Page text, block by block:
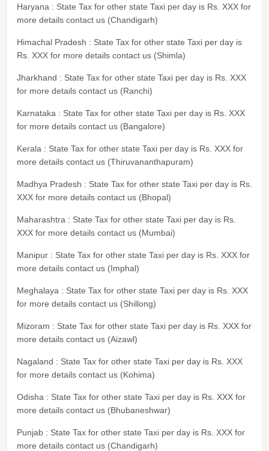
Haryana : State Tax for other state Taxi per day is Rs. XXX for
more details contact us (Chandigarh)
Himachal Pradesh : State Tax for other state Taxi per day is
Rs. XXX for more details contact us (Shimla)
Jharkhand : State Tax for other state Taxi per day is Rs. XXX
for more details contact us (Ranchi)
Karnataka : State Tax for other state Taxi per day is Rs. XXX
for more details contact us (Bangalore)
Kerala : State Tax for other state Taxi per day is Rs. XXX for
more details contact us (Thiruvananthapuram)
Madhya Pradesh : State Tax for other state Taxi per day is Rs.
XXX for more details contact us (Bhopal)
Maharashtra : State Tax for other state Taxi per day is Rs.
XXX for more details contact us (Mumbai)
Manipur : State Tax for other state Taxi per day is Rs. XXX for
more details contact us (Imphal)
Meghalaya : State Tax for other state Taxi per day is Rs. XXX
for more details contact us (Shillong)
Mizoram : State Tax for other state Taxi per day is Rs. XXX for
more details contact us (Aizawl)
Nagaland : State Tax for other state Taxi per day is Rs. XXX
for more details contact us (Kohima)
Odisha : State Tax for other state Taxi per day is Rs. XXX for
more details contact us (Bhubaneshwar)
Punjab : State Tax for other state Taxi per day is Rs. XXX for
more details contact us (Chandigarh)